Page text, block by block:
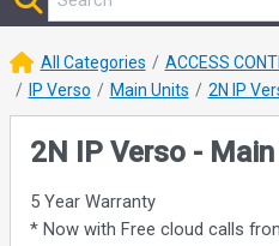
All Categories ACCESS
IP Verso
Main Units 2N IP
2N IP Verso -
5 Year Warranty
* Now with Free cloud calls